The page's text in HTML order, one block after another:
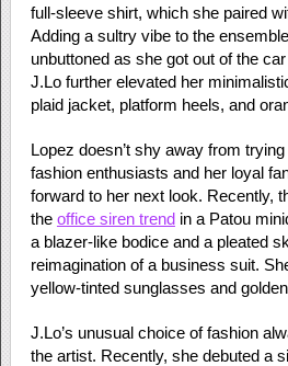
full-sleeve shirt, which she paired
Adding a sultry vibe to the
unbuttoned as she got out of the
J.Lo further elevated her
plaid jacket, platform heels, and
Lopez doesn’t shy away from
fashion enthusiasts and her loyal
forward to her next look. Recently,
the office siren trendin a Patou
a blazer-like bodice and a pleated
reimagination of a business suit.
yellow-tinted sunglasses and
J.Lo’s unusual choice of fashion
the artist. Recently, she debuted a